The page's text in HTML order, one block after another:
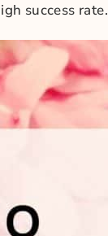
success rate.